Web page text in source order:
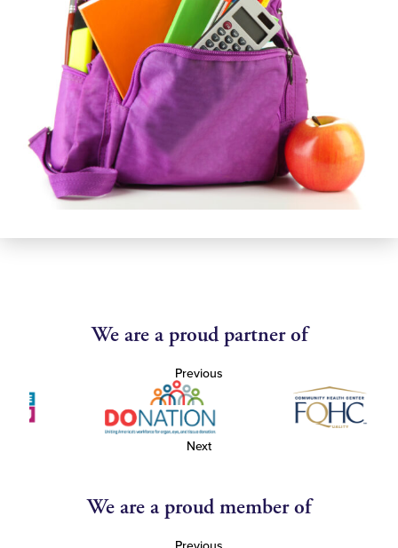
We are a proud partner of
Previous
Next
We are a proud member of